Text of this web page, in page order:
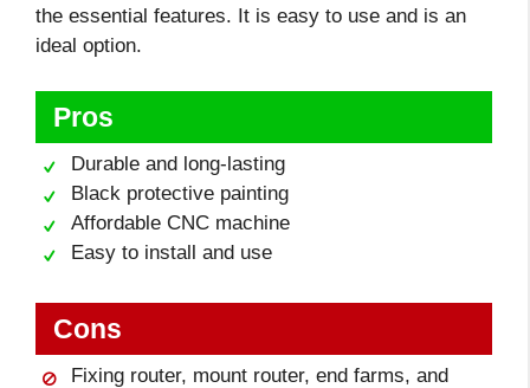
the essential features. It is easy to use and is an
ideal option.
Pros
Durable and long-lasting
Black protective painting
Affordable CNC machine
Easy to install and use
Cons
Fixing router, mount router, end farms, and